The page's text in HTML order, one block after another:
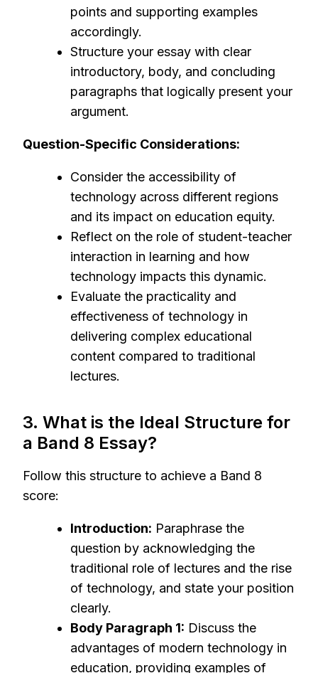
points and supporting examples
accordingly.
Structure your essay with clear
introductory, body, and concluding
paragraphs that logically present your
argument.
Question-Specific Considerations:
Consider the accessibility of
technology across different regions
and its impact on education equity.
Reflect on the role of student-teacher
interaction in learning and how
technology impacts this dynamic.
Evaluate the practicality and
effectiveness of technology in
delivering complex educational
content compared to traditional
lectures.
3. What is the Ideal Structure for
a Band 8 Essay?
Follow this structure to achieve a Band 8
score:
Introduction: Paraphrase the
question by acknowledging the
traditional role of lectures and the rise
of technology, and state your position
clearly.
Body Paragraph 1: Discuss the
advantages of modern technology in
education, providing examples of